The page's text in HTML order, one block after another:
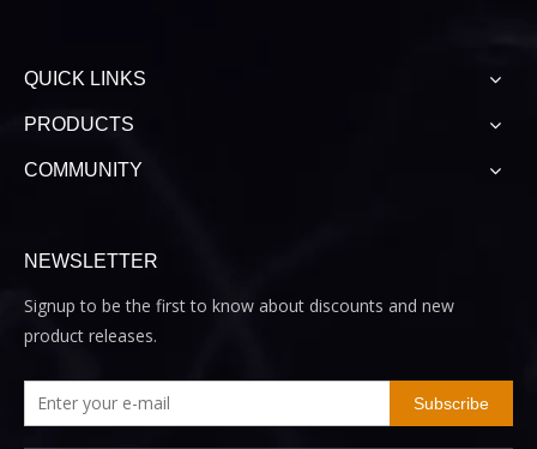
QUICK LINKS
PRODUCTS
COMMUNITY
NEWSLETTER
Signup to be the first to know about discounts and new
product releases.
Subscribe